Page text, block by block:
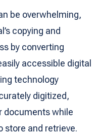
be overwhelming,
copying and
by converting
accessible digital
technology
digitized,
documents while
store and retrieve.